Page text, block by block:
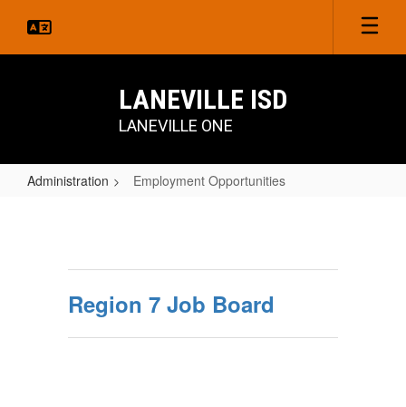
main
LANEVILLE ISD
LANEVILLE ONE
Administration Employment Opportunities
Region 7 Job Board